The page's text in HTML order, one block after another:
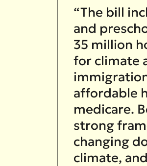
“The bill
and
35 million
for climate
affordable
medicare.
strong
changing
climate,